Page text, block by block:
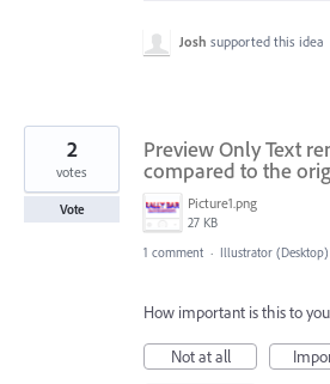
Josh supported this idea
Preview Only Text
compared to the
Picture1.png
27 KB
2
votes
Vote
1 comment · Illustrator (Desktop)
How important is this to
Not at all